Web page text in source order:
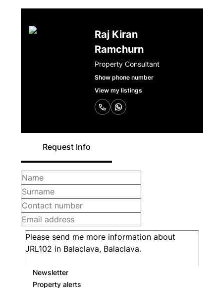
Raj Kiran
Ramchurn
Property Consultant
Show phone number
View my listings
Request Info
Newsletter
Property alerts